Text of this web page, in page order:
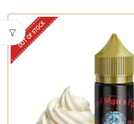
OUT OF STOCK